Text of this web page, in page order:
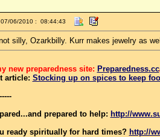
07/06/2010 : 08:44:43
silly, Ozarkbilly. Kurr makes jewelry as
new preparedness site: Preparedness.cc
article: Stocking up on spices to keep
prepared to help: http://
ready spiritually for hard times? http://